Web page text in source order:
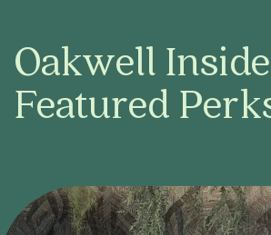
Oakwell
Featured